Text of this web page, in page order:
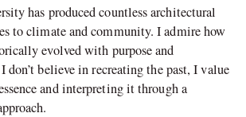
has produced countless architectural
to climate and community. I admire how
evolved with purpose and
believe in recreating the past, I value
and interpreting it through a